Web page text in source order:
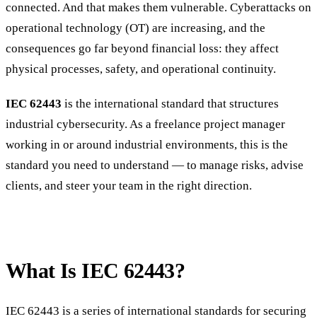
connected. And that makes them vulnerable. Cyberattacks on
operational technology (OT) are increasing, and the
consequences go far beyond financial loss: they affect
physical processes, safety, and operational continuity.
IEC 62443 is the international standard that structures
industrial cybersecurity. As a freelance project manager
working in or around industrial environments, this is the
standard you need to understand — to manage risks, advise
clients, and steer your team in the right direction.
What Is IEC 62443?
IEC 62443 is a series of international standards for securing